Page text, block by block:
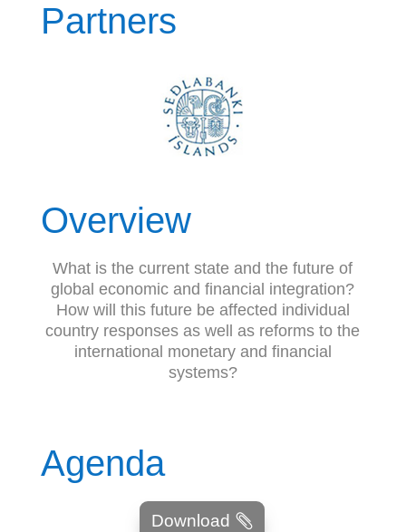
Partners
Overview
What is the current state and the future of
global economic and financial integration?
How will this future be affected individual
country responses as well as reforms to the
international monetary and financial
systems?
Agenda
Download